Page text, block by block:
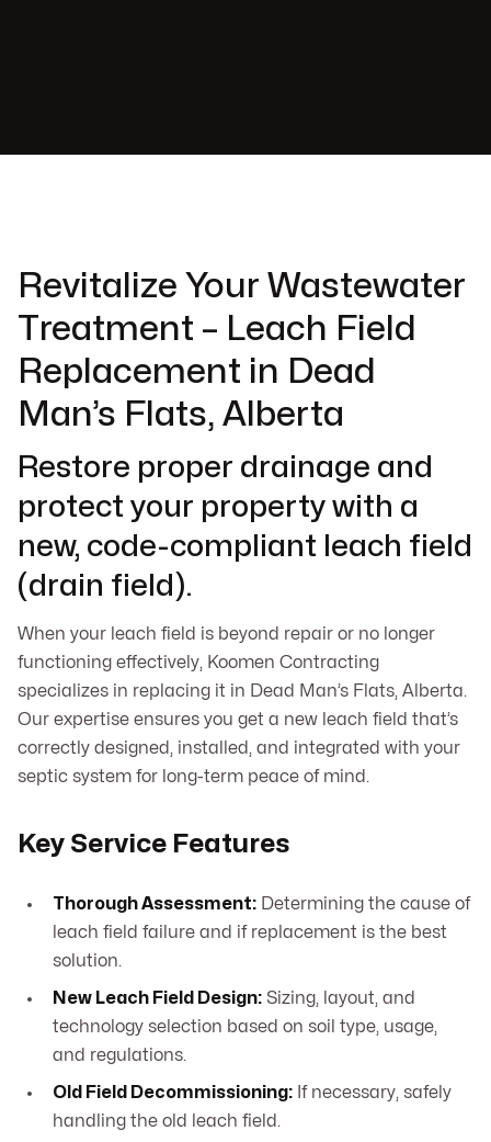
Revitalize Your Wastewater
Treatment – Leach Field
Replacement in Dead
Man’s Flats, Alberta
Restore proper drainage and
protect your property with a
new, code-compliant leach field
(drain field).
When your leach field is beyond repair or no longer
functioning effectively, Koomen Contracting
specializes in replacing it in Dead Man’s Flats, Alberta.
Our expertise ensures you get a new leach field that’s
correctly designed, installed, and integrated with your
septic system for long-term peace of mind.
Key Service Features
Thorough Assessment: Determining the cause of
leach field failure and if replacement is the best
solution.
New Leach Field Design: Sizing, layout, and
technology selection based on soil type, usage,
and regulations.
Old Field Decommissioning: If necessary, safely
handling the old leach field.